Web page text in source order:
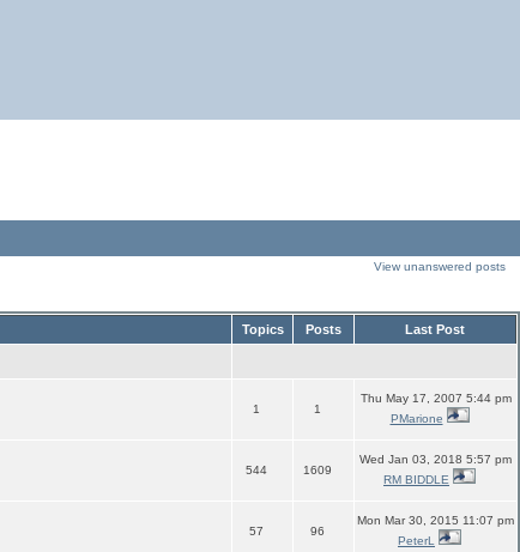
View unanswered posts
Topics Posts Last Post
1 1
Thu May 17, 2007 5:44 pm
PMarione
544 1609
Wed Jan 03, 2018 5:57 pm
RM BIDDLE
57 96
Mon Mar 30, 2015 11:07 pm
PeterL